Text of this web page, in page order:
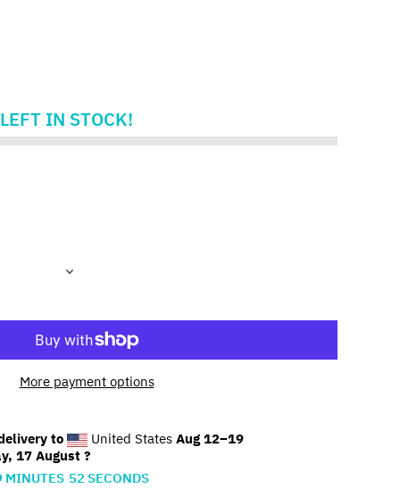
IN STOCK!
More payment options
to United States Aug 12⁠–19
17 August ?
MINUTES 51 SECONDS